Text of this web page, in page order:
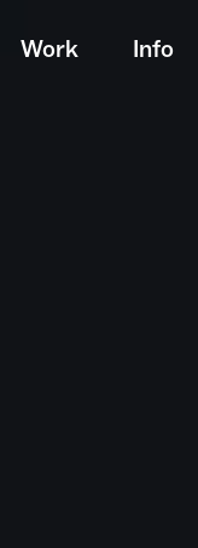
Work Info